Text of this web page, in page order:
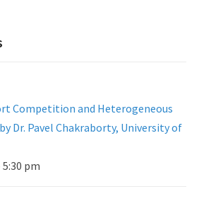
Competition and Heterogeneous
Dr. Pavel Chakraborty, University of
5:30 pm